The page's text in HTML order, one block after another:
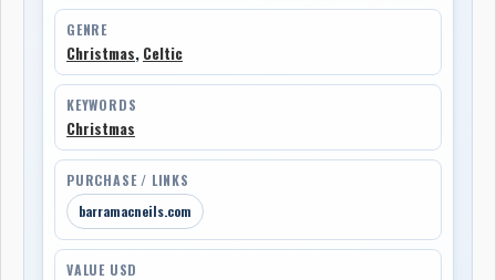
GENRE
Christmas, Celtic
KEYWORDS
Christmas
PURCHASE / LINKS
barramacneils.com
VALUE USD